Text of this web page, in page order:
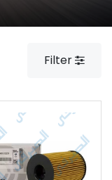
Filter